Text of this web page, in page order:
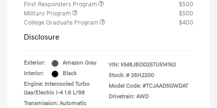
First Responders Program
$500
Military Program
$500
College Graduate Program
$400
Disclosure
Exterior:
Amazon Gray
Interior:
Black
Engine: Intercooled Turbo
Gas/Electric I-4 1.6 L/98
Transmission: Automatic
VIN: KM8JBDD25TU514162
Stock: # 26H2200
Model Code: #TCJAAD5GWDAT
Drivetrain: AWD